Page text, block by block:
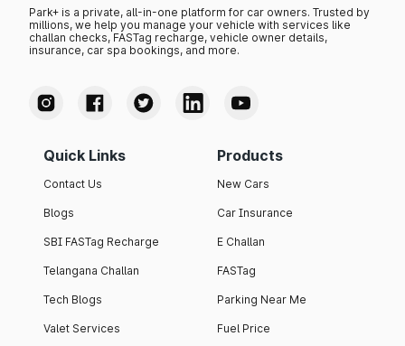
Park+ is a private, all-in-one platform for car owners. Trusted by
millions, we help you manage your vehicle with services like
challan checks, FASTag recharge, vehicle owner details,
insurance, car spa bookings, and more.
Quick Links
Contact Us
Blogs
SBI FASTag Recharge
Telangana Challan
Tech Blogs
Valet Services
Products
New Cars
Car Insurance
E Challan
FASTag
Parking Near Me
Fuel Price